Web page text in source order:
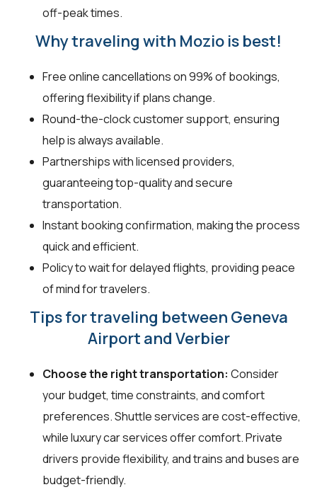
off-peak times.
Why traveling with Mozio is best!
Free online cancellations on 99% of bookings,
offering flexibility if plans change.
Round-the-clock customer support, ensuring
help is always available.
Partnerships with licensed providers,
guaranteeing top-quality and secure
transportation.
Instant booking confirmation, making the process
quick and efficient.
Policy to wait for delayed flights, providing peace
of mind for travelers.
Tips for traveling between Geneva
Airport and Verbier
Choose the right transportation: Consider
your budget, time constraints, and comfort
preferences. Shuttle services are cost-effective,
while luxury car services offer comfort. Private
drivers provide flexibility, and trains and buses are
budget-friendly.